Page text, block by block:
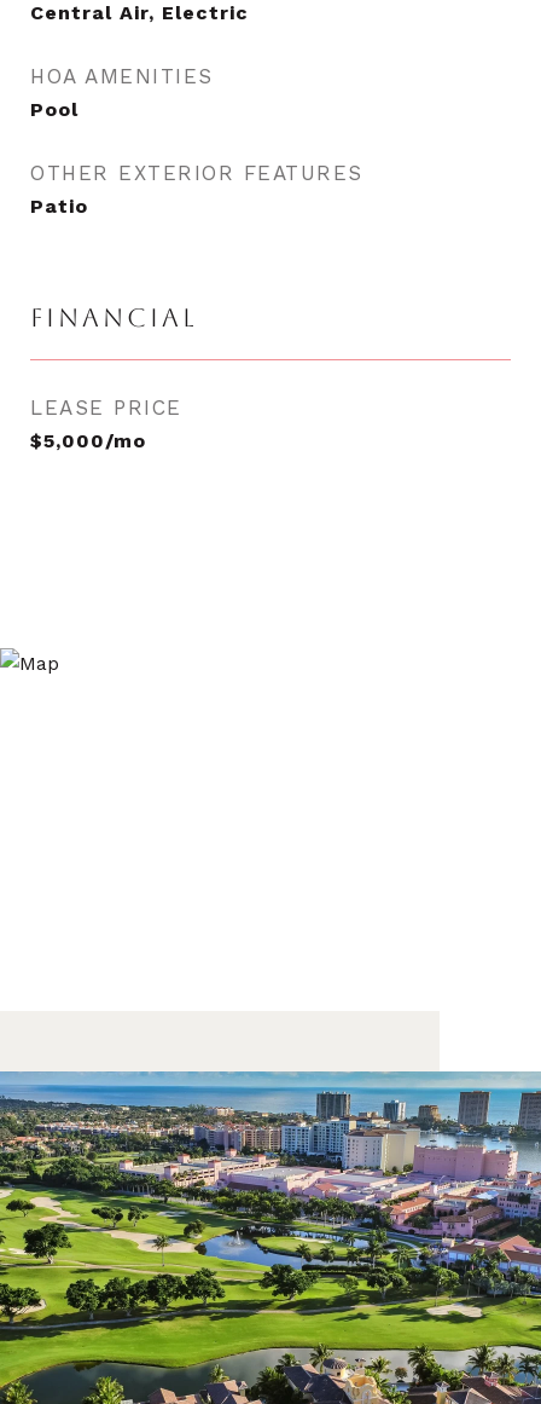
Central Air, Electric
HOA AMENITIES
Pool
OTHER EXTERIOR FEATURES
Patio
FINANCIAL
LEASE PRICE
$5,000/mo